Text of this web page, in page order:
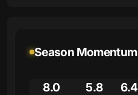
Season Momentum
8.0 5.8 6.4